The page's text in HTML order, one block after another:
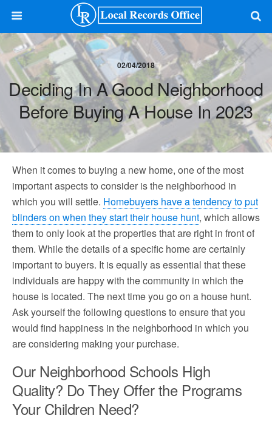
02/04/2018
Deciding In A Good Neighborhood
Before Buying A House In 2023
When it comes to buying a new home, one of the most
important aspects to consider is the neighborhood in
which you will settle. Homebuyers have a tendency to put
blinders on when they start their house hunt, which allows
them to only look at the properties that are right in front of
them. While the details of a specific home are certainly
important to buyers. It is equally as essential that these
individuals are happy with the community in which the
house is located. The next time you go on a house hunt.
Ask yourself the following questions to ensure that you
would find happiness in the neighborhood in which you
are considering making your purchase.
Our Neighborhood Schools High
Quality? Do They Offer the Programs
Your Children Need?